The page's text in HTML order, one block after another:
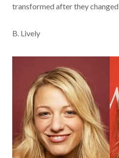
transformed after they
B. Lively